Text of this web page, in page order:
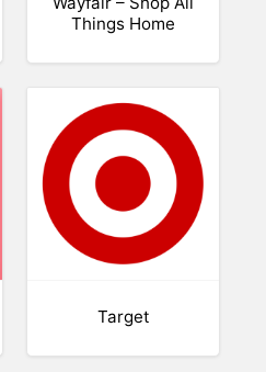
Things Home
Target